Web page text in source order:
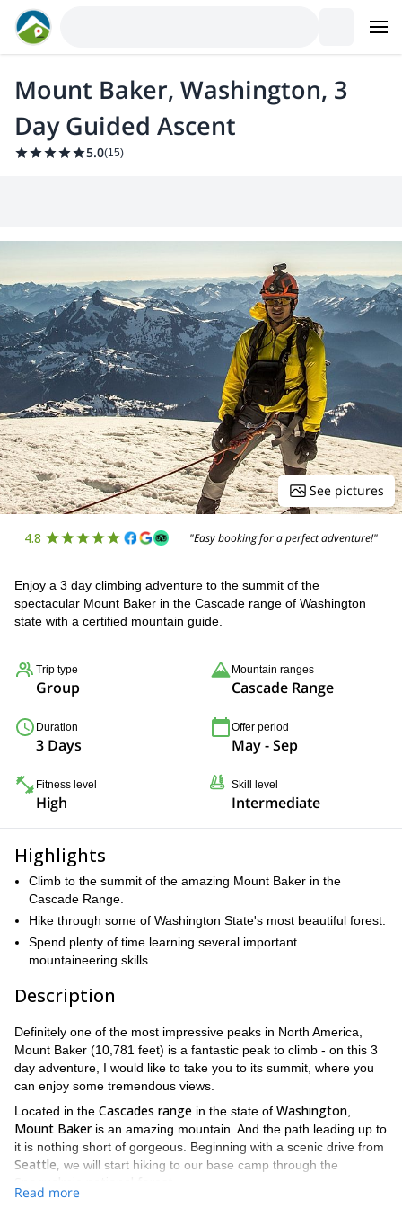
Mount Baker, Washington, 3
Day Guided Ascent
5.0(15)
See pictures
4.8 "Easy booking for a perfect adventure!"
Enjoy a 3 day climbing adventure to the summit of the
spectacular Mount Baker in the Cascade range of Washington
state with a certified mountain guide.
Trip type
Group
Mountain ranges
Cascade Range
Duration
3 Days
Offer period
May - Sep
Fitness level
High
Skill level
Intermediate
Highlights
Climb to the summit of the amazing Mount Baker in the
Cascade Range.
Hike through some of Washington State's most beautiful forest.
Spend plenty of time learning several important
mountaineering skills.
Description
Definitely one of the most impressive peaks in North America,
Mount Baker (10,781 feet) is a fantastic peak to climb - on this 3
day adventure, I would like to take you to its summit, where you
can enjoy some tremendous views.
Located in the Cascades range in the state of Washington
Mount Bakeris an amazing mountain. And the path leading up to
it is nothing short of gorgeous. Beginning with a scenic drive from
Seattle, we will start hiking to our base camp through the
Read more